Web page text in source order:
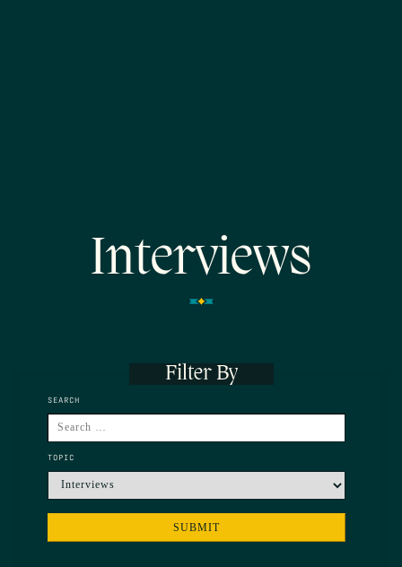
Interviews
Filter By
SEARCH
TOPIC